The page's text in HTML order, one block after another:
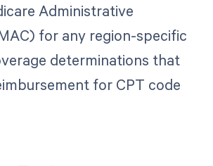
Administrative
for any region-specific
determinations that
for CPT code